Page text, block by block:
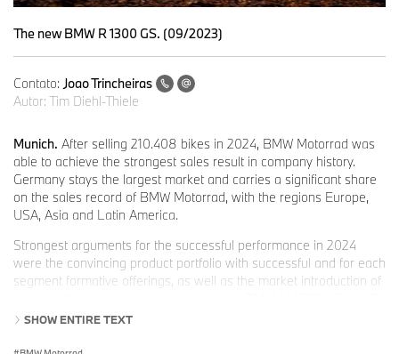
The new BMW R 1300 GS. (09/2023)
Contato: Joao Trincheiras
Autor: Tim Diehl-Thiele
Munich. After selling 210.408 bikes in 2024, BMW Motorrad was
able to achieve the strongest sales result in company history.
Germany stays the largest market and carries a significant share
on the sales record of BMW Motorrad, with the regions Europe,
USA, Asia and Latin America.
Strongest arguments for the successful performance in 2024
were the convincing product portfolio with successful and for each
segment formative offerings, as well as the market introduction of
1000 XR, the new GS models from the middle class BMW F 800
SHOW ENTIRE TEXT